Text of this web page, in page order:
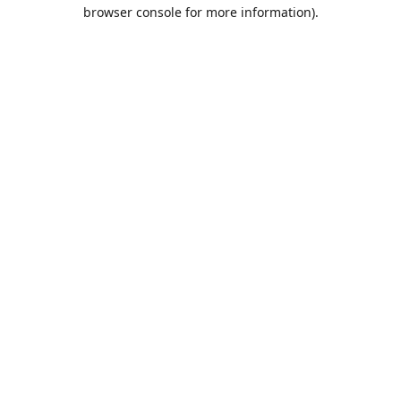
browser console for more information).